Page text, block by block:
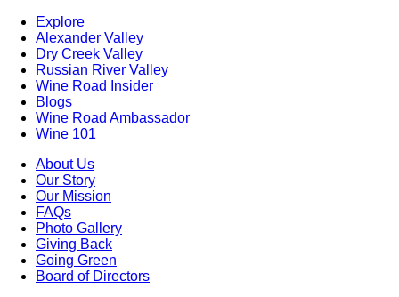
Explore
Alexander Valley
Dry Creek Valley
Russian River Valley
Wine Road Insider
Blogs
Wine Road Ambassador
Wine 101
About Us
Our Story
Our Mission
FAQs
Photo Gallery
Giving Back
Going Green
Board of Directors